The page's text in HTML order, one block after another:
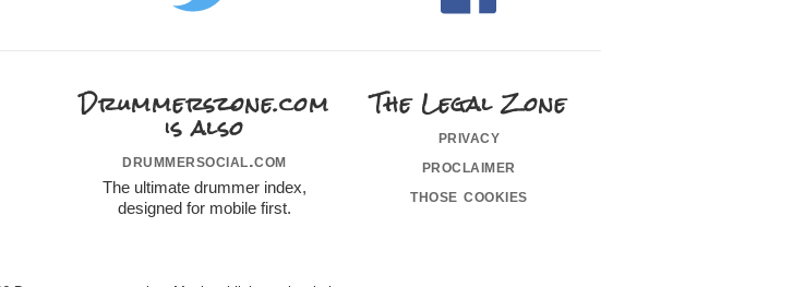
Drummerszone.com
is also
drummersocial.com
The ultimate drummer index,
designed for mobile first.
The Legal Zone
privacy
proclaimer
those cookies